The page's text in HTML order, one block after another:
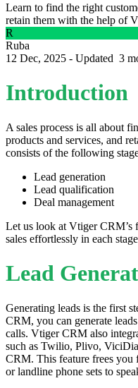
Learn to find the right
retain them with the help of
R
Ruba
12 Dec, 2025 - Updated 3
Introduction
A sales process is all about
products and services, and
consists of the following
Lead generation
Lead qualification
Deal management
Let us look at Vtiger CRM’s
sales effortlessly in each
Lead
Generating leads is the first
CRM, you can generate
calls. Vtiger CRM also
such as Twilio, Plivo,
CRM. This feature frees you
or landline phone sets to